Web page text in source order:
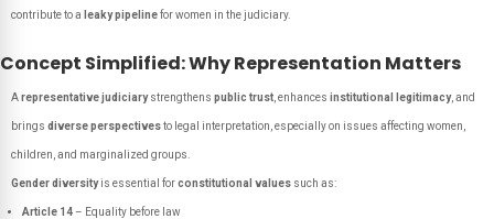
contribute to a leaky pipelinefor women in the judiciary.
Concept Simplified: Why Representation Matters
Arepresentative judiciarystrengthens public trust , enhances institutional legitimacy, and
brings diverse perspectivesto legal interpretation, especially on issues affecting women,
children, and marginalized groups.
Gender diversityis essential forconstitutional values such as:
Article 14– Equality before law